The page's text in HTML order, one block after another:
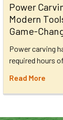
Power
Modern
Game-
Power carving
required hours
Read More